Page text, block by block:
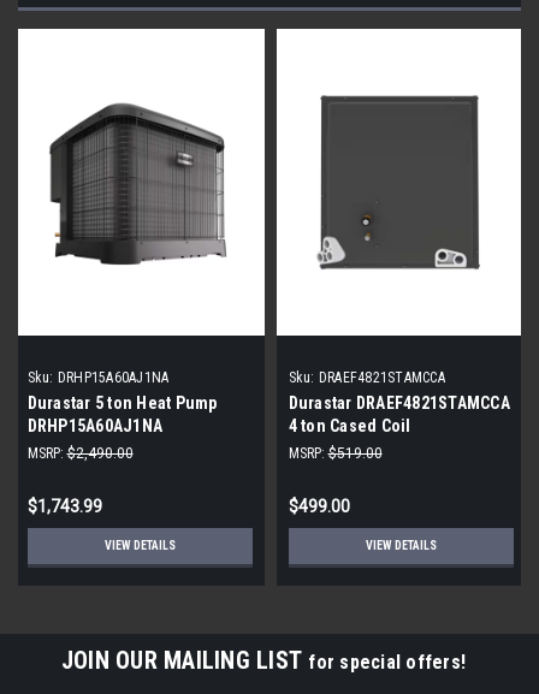
Sku: DRHP15A60AJ1NA
Durastar 5 ton Heat Pump
DRHP15A60AJ1NA
MSRP: $2,490.00
$1,743.99
VIEW DETAILS
Sku: DRAEF4821STAMCCA
Durastar DRAEF4821STAMCCA
4 ton Cased Coil
MSRP: $519.00
$499.00
VIEW DETAILS
JOIN OUR MAILING LIST for special offers!